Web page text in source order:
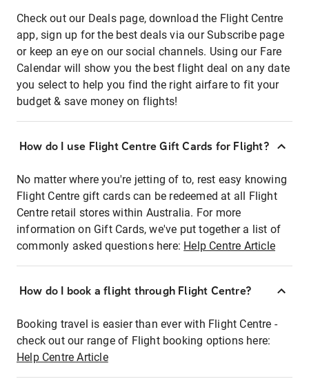
Check out our Deals page, download the Flight Centre
app, sign up for the best deals via our Subscribe page
or keep an eye on our social channels. Using our Fare
Calendar will show you the best flight deal on any date
you select to help you find the right airfare to fit your
budget & save money on flights!
How do I use Flight Centre Gift Cards for Flight?
No matter where you're jetting of to, rest easy knowing
Flight Centre gift cards can be redeemed at all Flight
Centre retail stores within Australia. For more
information on Gift Cards, we've put together a list of
commonly asked questions here: Help Centre Article
How do I book a flight through Flight Centre?
Booking travel is easier than ever with Flight Centre -
check out our range of Flight booking options here:
Help Centre Article